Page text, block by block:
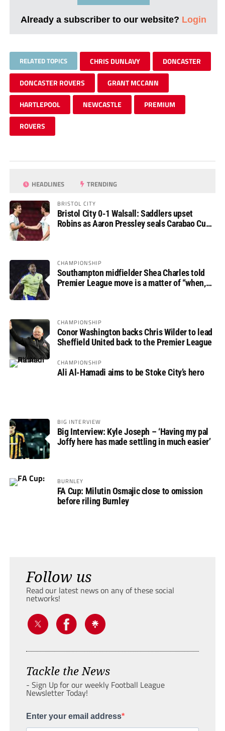
Already a subscriber to our website? Login
RELATED TOPICS CHRIS DUNLAVY DONCASTER
DONCASTER ROVERS GRANT MCCANN
HARTLEPOOL NEWCASTLE PREMIUM
ROVERS
HEADLINES TRENDING
BRISTOL CITY
Bristol City 0-1 Walsall: Saddlers upset
Robins as Aaron Pressley seals Carabao Cup
CHAMPIONSHIP
Southampton midfielder Shea Charles told
Premier League move is a matter of “when,
CHAMPIONSHIP
Conor Washington backs Chris Wilder to lead
Sheffield United back to the Premier League
CHAMPIONSHIP
Ali Al-Hamadi aims to be Stoke City’s hero
BIG INTERVIEW
Big Interview: Kyle Joseph – ‘Having my pal
Joffy here has made settling in much easier’
BURNLEY
FA Cup: Milutin Osmajic close to omission
before riling Burnley
Follow us
Read our latest news on any of these social
networks!
Tackle the News
- Sign Up for our weekly Football League
Newsletter Today!
Enter your email address